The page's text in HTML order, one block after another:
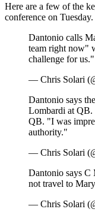
Here are a few of the
conference on Tuesday.
Dantonio calls
team right now"
challenge for us."
— Chris Solari
Dantonio says
Lombardi at QB.
QB. "I was
authority."
— Chris Solari
Dantonio says C
not travel to
— Chris Solari